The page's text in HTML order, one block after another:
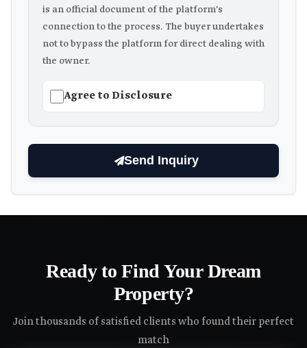
is an official document of the platform's
connection to the process. The buyer undertakes
not to bypass the platform for direct dealing with
the owner.
Agree to Disclosure
Send Inquiry
Ready to Find Your Dream
Property?
Join thousands of satisfied clients who found their perfect
match